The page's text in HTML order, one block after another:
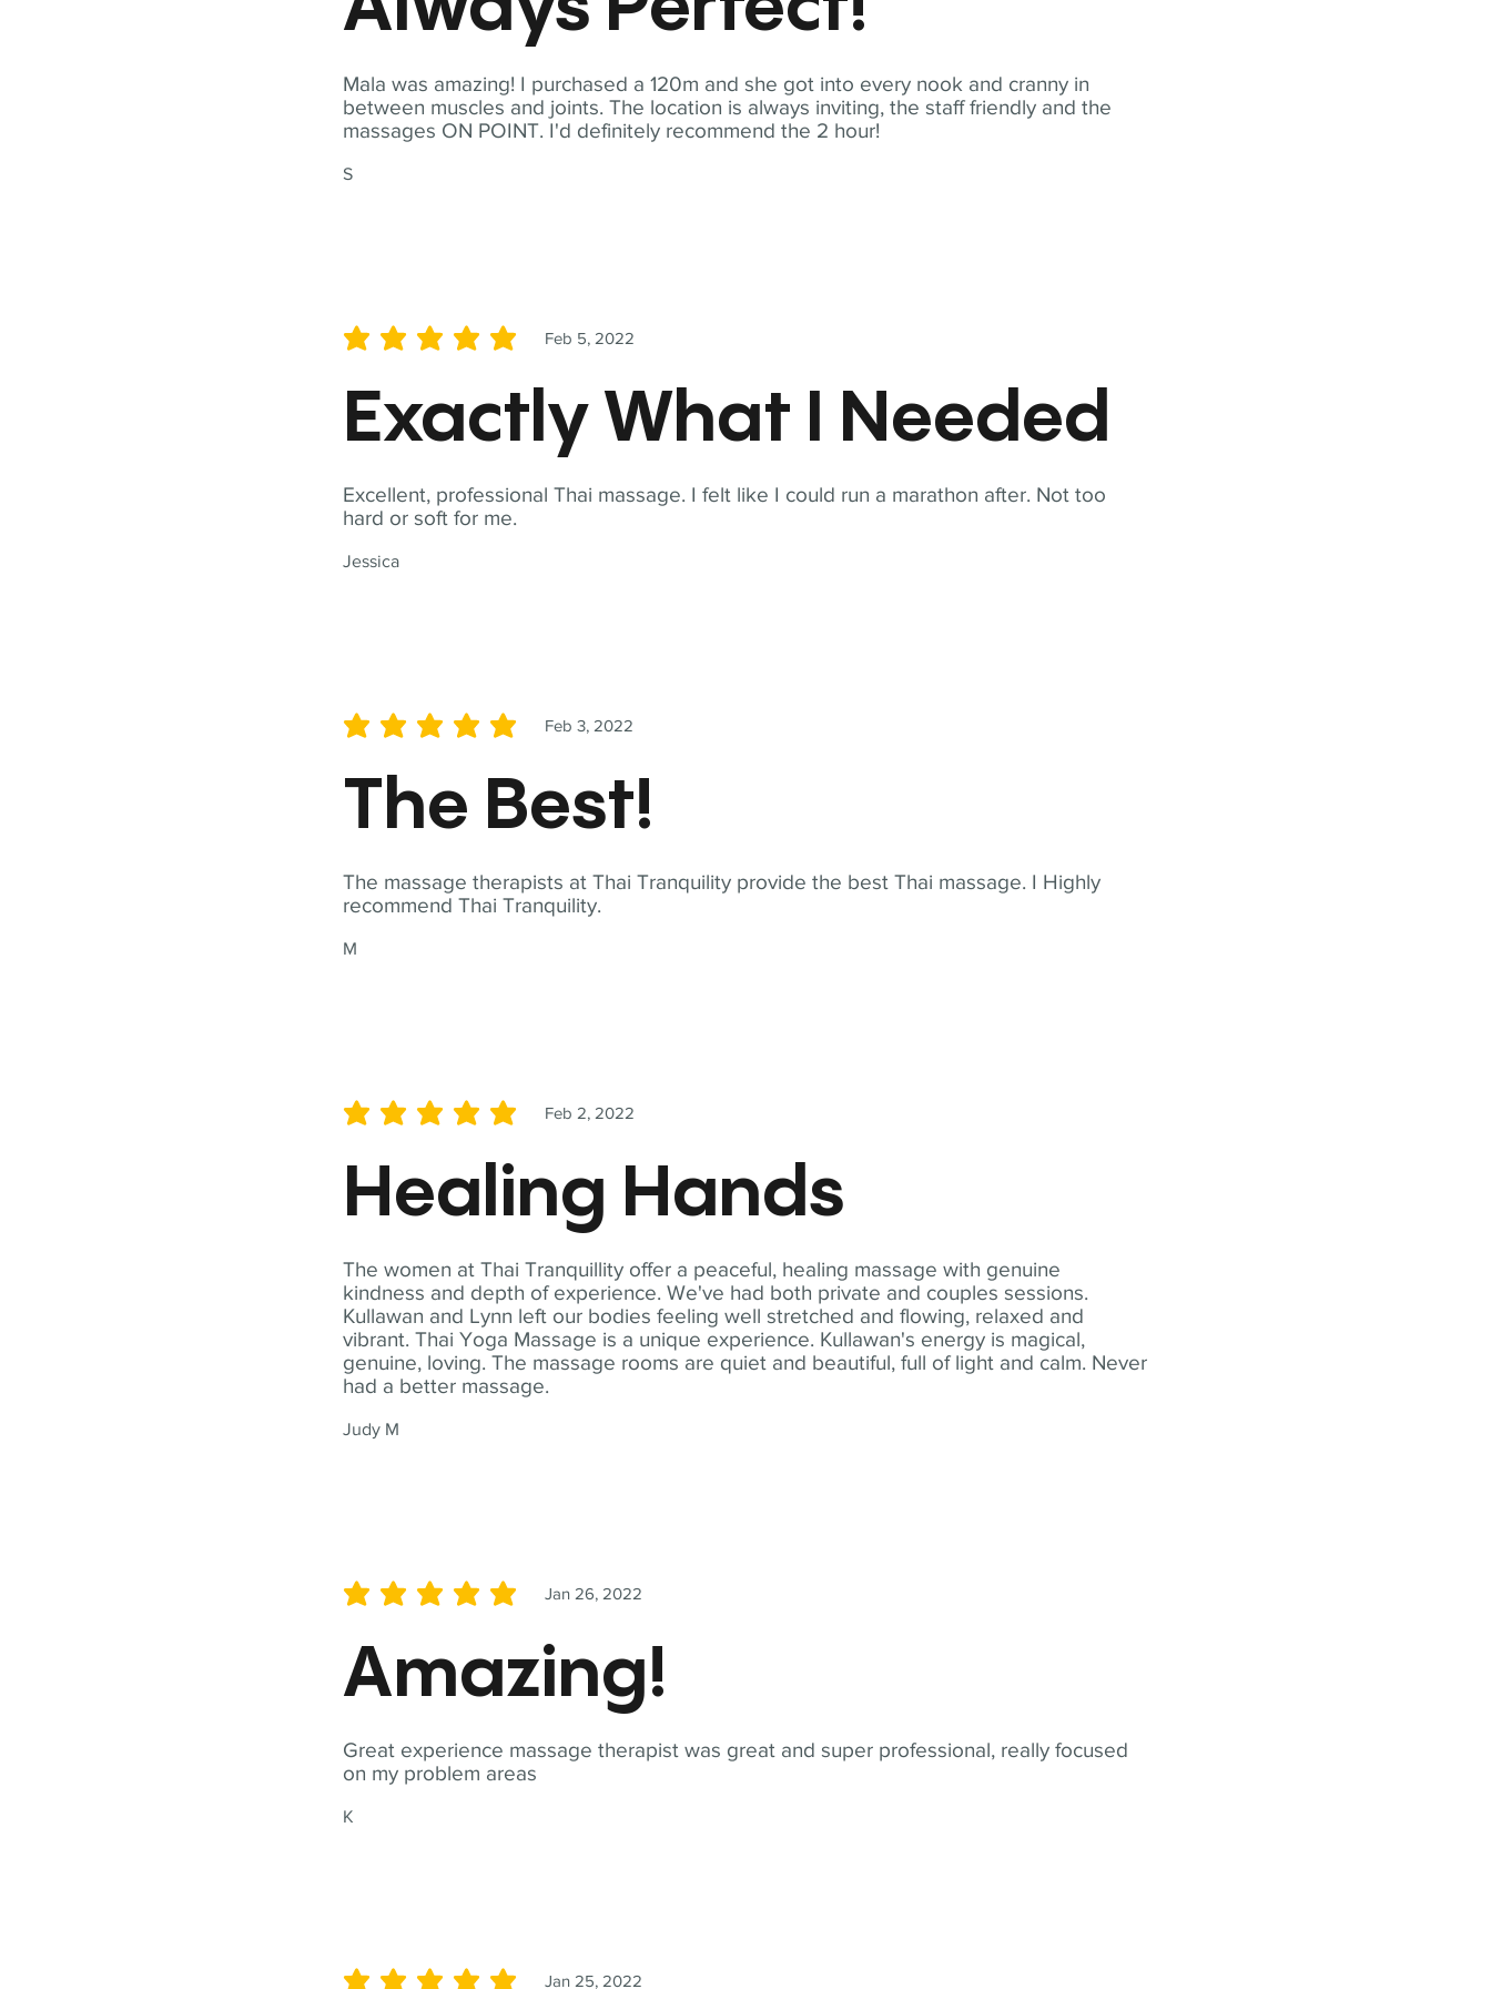
Mala was amazing! I purchased a 120m and she got into every nook and cranny in
between muscles and joints. The location is always inviting, the staff friendly and the
massages ON POINT. I'd definitely recommend the 2 hour!
S
Excellent, professional Thai massage. I felt like I could run a marathon after. Not too
hard or soft for me.
Jessica
Feb 5, 2022
average rating is 5 out of 5
Exactly What I Needed
The massage therapists at Thai Tranquility provide the best Thai massage. I Highly
recommend Thai Tranquility.
M
Feb 3, 2022
average rating is 5 out of 5
The Best!
The women at Thai Tranquillity offer a peaceful, healing massage with genuine
kindness and depth of experience. We've had both private and couples sessions.
Kullawan and Lynn left our bodies feeling well stretched and flowing, relaxed and
vibrant. Thai Yoga Massage is a unique experience. Kullawan's energy is magical,
genuine, loving. The massage rooms are quiet and beautiful, full of light and calm. Never
had a better massage.
Judy M
Feb 2, 2022
average rating is 5 out of 5
Healing Hands
Great experience massage therapist was great and super professional, really focused
on my problem areas
K
Jan 26, 2022
average rating is 5 out of 5
Amazing!
Jan 25, 2022